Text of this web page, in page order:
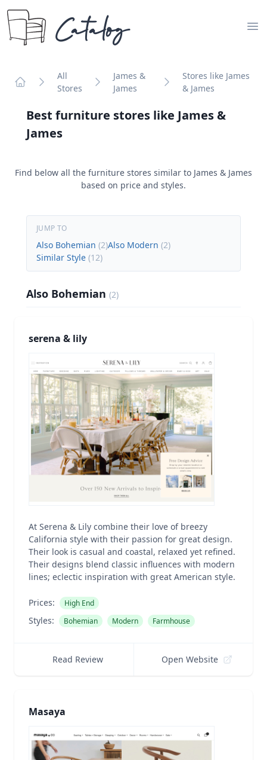
Catalog
All
Stores
James &
James
Stores like James
& James
Best furniture stores like James &
James
Find below all the furniture stores similar to James & James
based on price and styles.
JUMP TO
Also Bohemian (2)Also Modern (2)
Similar Style (12)
Also Bohemian (2)
serena & lily
At Serena & Lily combine their love of breezy
California style with their passion for great design.
Their look is casual and coastal, relaxed yet refined.
Their designs blend classic influences with modern
lines; eclectic inspiration with great American style.
Prices: High End
Styles: Bohemian Modern Farmhouse
Read Review Open Website
Masaya